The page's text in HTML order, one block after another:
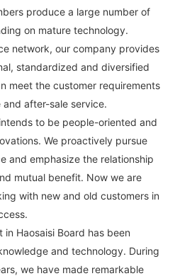
produce a large number of
on mature technology.
network, our company provides
standardized and diversified
meet the customer requirements
after-sale service.
to be people-oriented and
We proactively pursue
and emphasize the relationship
mutual benefit. Now we are
with new and old customers in
in Haosaisi Board has been
and technology. During
we have made remarkable